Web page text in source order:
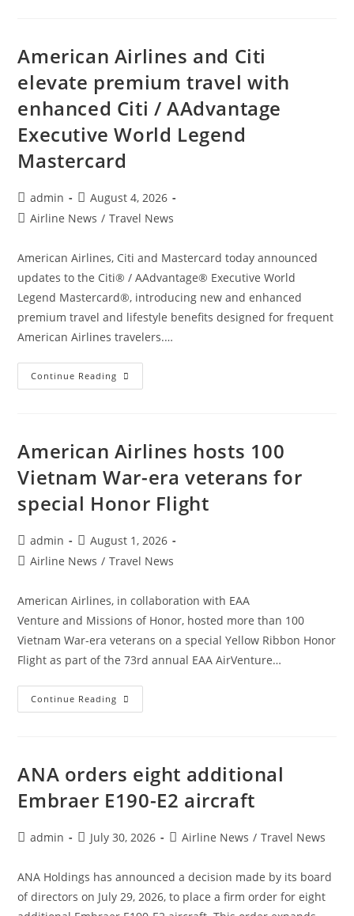
In
Peru
American Airlines and Citi
elevate premium travel with
enhanced Citi / AAdvantage
Executive World Legend
Mastercard
Post
author:
admin
Post
published:
August 4, 2026
PostAirline News / Travel News
American Airlines, Citi and Mastercard today announced
updates to the Citi® / AAdvantage® Executive World
Legend Mastercard®, introducing new and enhanced
premium travel and lifestyle benefits designed for frequent
American Airlines travelers.…
Continue Reading American
Airlines
Travel
With
Citi
/
AAdvantage
Executive
Mastercard
American Airlines hosts 100
Vietnam War-era veterans for
special Honor Flight
Post
author:
admin
Post
published:
August 1, 2026
PostAirline News / Travel News
American Airlines, in collaboration with EAA
Venture and Missions of Honor, hosted more than 100
Vietnam War-era veterans on a special Yellow Ribbon Honor
Flight as part of the 73rd annual EAA AirVenture…
Continue Reading American
Airlines
Veterans
Special
Honor
ANA orders eight additional
Embraer E190-E2 aircraft
Postadmin
PostJuly 30, 2026
PostAirline News / Travel News
ANA Holdings has announced a decision made by its board
of directors on July 29, 2026, to place a firm order for eight